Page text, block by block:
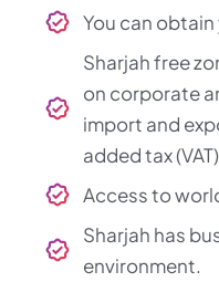
You can obtain
Sharjah free
on corporate
import and
added tax
Access to
Sharjah has
environment.